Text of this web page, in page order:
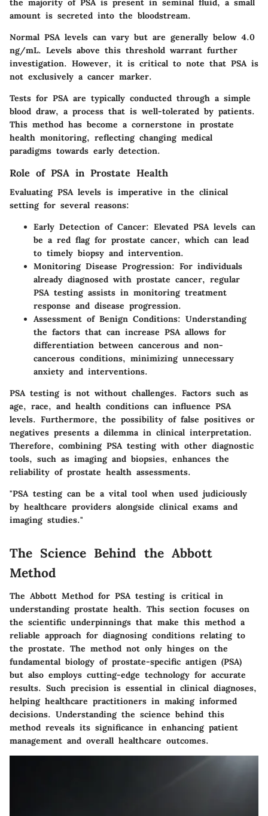
the majority of PSA is present in seminal fluid, a small
amount is secreted into the bloodstream.
Normal PSA levels can vary but are generally below 4.0
ng/mL. Levels above this threshold warrant further
investigation. However, it is critical to note that PSA is
not exclusively a cancer marker.
Tests for PSA are typically conducted through a simple
blood draw, a process that is well-tolerated by patients.
This method has become a cornerstone in prostate
health monitoring, reflecting changing medical
paradigms towards early detection.
Role of PSA in Prostate Health
Evaluating PSA levels is imperative in the clinical
setting for several reasons:
Early Detection of Cancer: Elevated PSA levels can
be a red flag for prostate cancer, which can lead
to timely biopsy and intervention.
Monitoring Disease Progression: For individuals
already diagnosed with prostate cancer, regular
PSA testing assists in monitoring treatment
response and disease progression.
Assessment of Benign Conditions: Understanding
the factors that can increase PSA allows for
differentiation between cancerous and non-
cancerous conditions, minimizing unnecessary
anxiety and interventions.
PSA testing is not without challenges. Factors such as
age, race, and health conditions can influence PSA
levels. Furthermore, the possibility of false positives or
negatives presents a dilemma in clinical interpretation.
Therefore, combining PSA testing with other diagnostic
tools, such as imaging and biopsies, enhances the
reliability of prostate health assessments.
"PSA testing can be a vital tool when used judiciously
by healthcare providers alongside clinical exams and
imaging studies."
The Science Behind the Abbott
Method
The Abbott Method for PSA testing is critical in
understanding prostate health. This section focuses on
the scientific underpinnings that make this method a
reliable approach for diagnosing conditions relating to
the prostate. The method not only hinges on the
fundamental biology of prostate-specific antigen (PSA)
but also employs cutting-edge technology for accurate
results. Such precision is essential in clinical diagnoses,
helping healthcare practitioners in making informed
decisions. Understanding the science behind this
method reveals its significance in enhancing patient
management and overall healthcare outcomes.